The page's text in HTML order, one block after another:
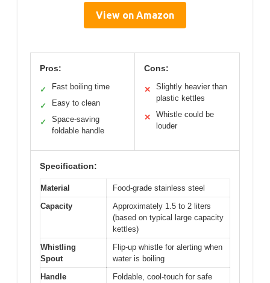
View on Amazon
Pros:
✓ Fast boiling time
✓ Easy to clean
✓
Space-saving
foldable handle
Cons:
✕
Slightly heavier than
plastic kettles
✕
Whistle could be
louder
Specification:
Material
Food-grade stainless steel
Capacity
Approximately 1.5 to 2 liters
(based on typical large capacity
kettles)
Whistling
Spout
Flip-up whistle for alerting when
water is boiling
Handle
Foldable, cool-touch for safe